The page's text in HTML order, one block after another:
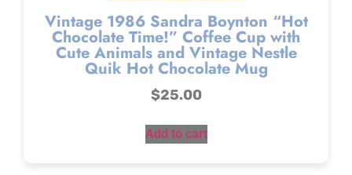
Vintage 1986 Sandra Boynton “Hot
Chocolate Time!” Coffee Cup with
Cute Animals and Vintage Nestle
Quik Hot Chocolate Mug
$25.00
Add to cart